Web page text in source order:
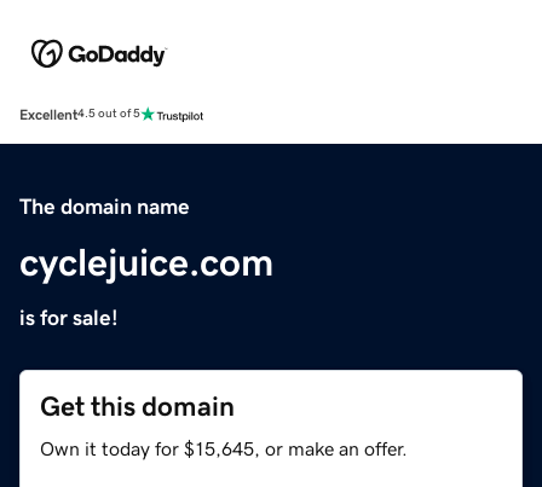
Excellent4.5 out of 5
The domain name
cyclejuice.com
is for sale!
Get this domain
Own it today for $15,645, or make an offer.